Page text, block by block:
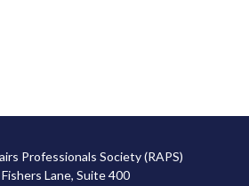
Professionals Society (RAPS)
Lane, Suite 400